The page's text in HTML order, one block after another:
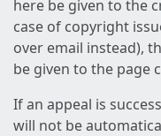
here be given to the
case of copyright
over email instead),
be given to the page
If an appeal is
will not be